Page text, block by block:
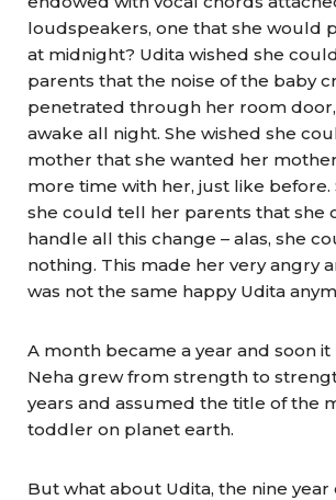
loudspeakers, one that she would
at midnight? Udita wished she
parents that the noise of the baby
penetrated through her room
awake all night. She wished she
mother that she wanted her
more time with her, just like before.
she could tell her parents that she
handle all this change – alas, she
nothing. This made her very angry
was not the same happy Udita
A month became a year and soon
Neha grew from strength to
years and assumed the title of the
toddler on planet earth.
But what about Udita, the nine year